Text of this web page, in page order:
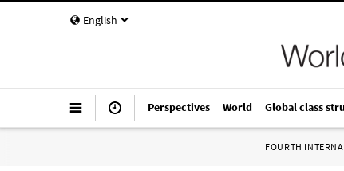
English
Perspectives World Global class
FOURTH